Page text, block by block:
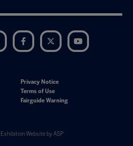
LinkedIn Facebook Twitter
Privacy Notice
Terms of Use
Fairguide Warning
Exhibition Website by ASP